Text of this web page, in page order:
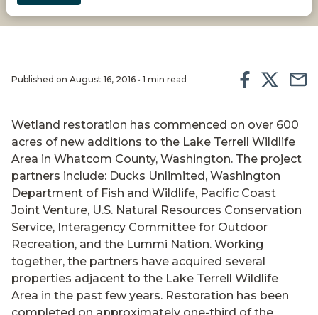
Published on August 16, 2016 • 1 min read
Wetland restoration has commenced on over 600
acres of new additions to the Lake Terrell Wildlife
Area in Whatcom County, Washington. The project
partners include: Ducks Unlimited, Washington
Department of Fish and Wildlife, Pacific Coast
Joint Venture, U.S. Natural Resources Conservation
Service, Interagency Committee for Outdoor
Recreation, and the Lummi Nation. Working
together, the partners have acquired several
properties adjacent to the Lake Terrell Wildlife
Area in the past few years. Restoration has been